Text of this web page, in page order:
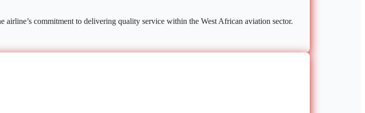
commitment to delivering quality service within the West African aviation sector.